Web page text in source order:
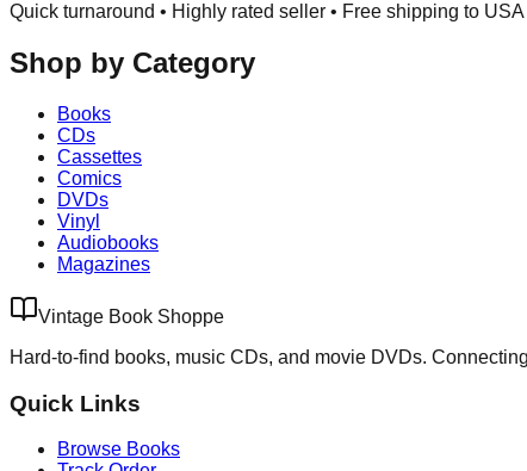
Quick turnaround • Highly rated seller • Free shipping to USA
Shop by Category
Books
CDs
Cassettes
Comics
DVDs
Vinyl
Audiobooks
Magazines
Vintage Book Shoppe
Hard-to-find books, music CDs, and movie DVDs.
Quick Links
Browse Books